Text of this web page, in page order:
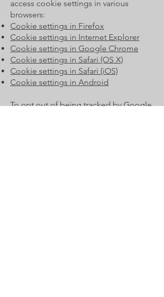
access cookie settings in various
browsers:
Cookie settings in Firefox
Cookie settings in Internet Explorer
Cookie settings in Google Chrome
Cookie settings in Safari (OS X)
Cookie settings in Safari (iOS)
Cookie settings in Android
To opt out of being tracked by Google